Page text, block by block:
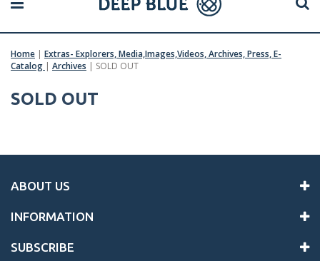
Home | Extras- Explorers, Media,Images,Videos, Archives, Press, E-
Catalog | Archives | SOLD OUT
SOLD OUT
ABOUT US
INFORMATION
SUBSCRIBE